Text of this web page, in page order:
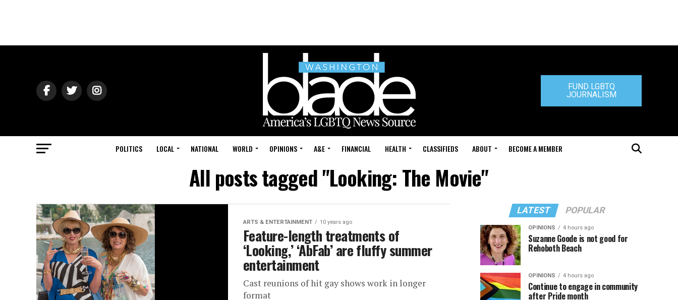
FUND LGBTQ
JOURNALISM
POLITICS LOCAL NATIONAL WORLD OPINIONS A&E FINANCIAL HEALTH CLASSIFIEDS ABOUT BECOME A MEMBER
All posts tagged "Looking: The Movie"
ARTS & ENTERTAINMENT 10 years ago
Feature-length treatments of
‘Looking,’ ‘AbFab’ are fluffy summer
entertainment
Cast reunions of hit gay shows work in longer
format
LATEST POPULAR
OPINIONS 4 hours ago
Suzanne Goode is not good for
Rehoboth Beach
OPINIONS 4 hours ago
Continue to engage in community
after Pride month